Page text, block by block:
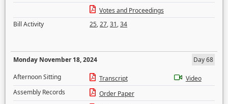
Votes and Proceedings
Bill Activity
25,27,31,34
Monday November 18, 2024
Day 68
Afternoon Sitting
Transcript
Video
Assembly Records
Order Paper